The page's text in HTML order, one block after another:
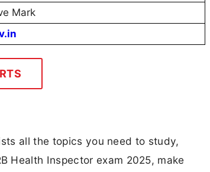
Mark
all the topics you need to study,
Health Inspector exam 2025, make